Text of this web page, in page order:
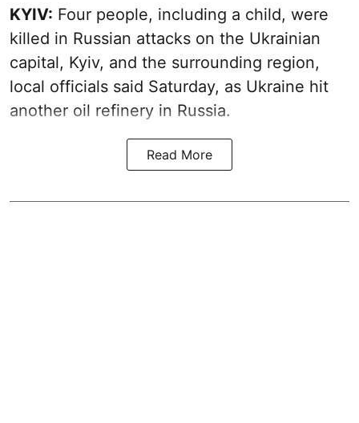
KYIV: Four people, including a child, were
killed in Russian attacks on the Ukrainian
capital, Kyiv, and the surrounding region,
local officials said Saturday, as Ukraine hit
another oil refinery in Russia.
Read More